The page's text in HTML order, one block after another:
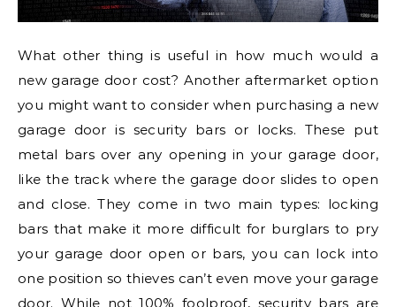
What other thing is useful in how much would a
new garage door cost? Another aftermarket option
you might want to consider when purchasing a new
garage door is security bars or locks. These put
metal bars over any opening in your garage door,
like the track where the garage door slides to open
and close. They come in two main types: locking
bars that make it more difficult for burglars to pry
your garage door open or bars, you can lock into
one position so thieves can’t even move your garage
door. While not 100% foolproof, security bars are